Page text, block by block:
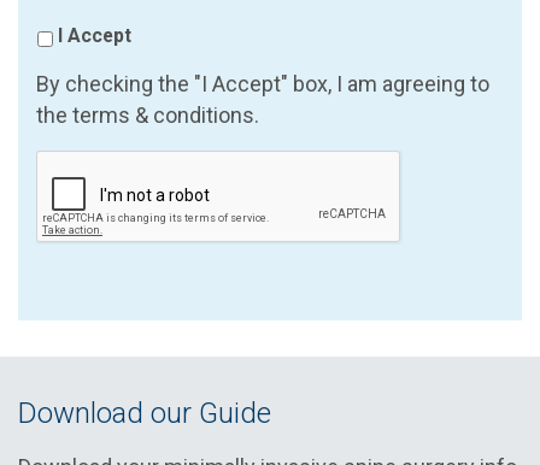
I Accept
By checking the "I Accept" box, I am agreeing to
the terms & conditions.
Download our Guide